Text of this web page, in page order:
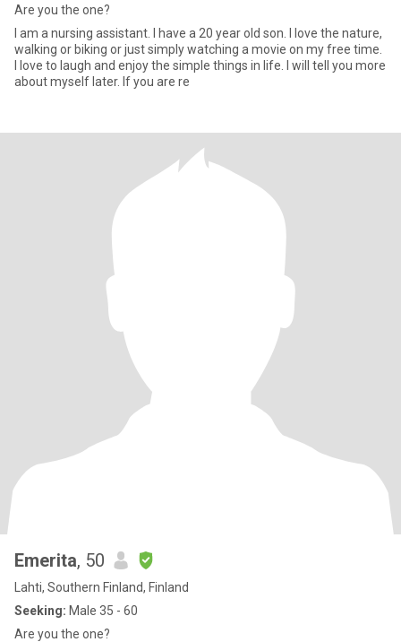
Are you the one?
I am a nursing assistant. I have a 20 year old son. I love the nature,
walking or biking or just simply watching a movie on my free time.
I love to laugh and enjoy the simple things in life. I will tell you more
about myself later. If you are re
Emerita, 50
Lahti, Southern Finland, Finland
Seeking: Male 35 - 60
Are you the one?